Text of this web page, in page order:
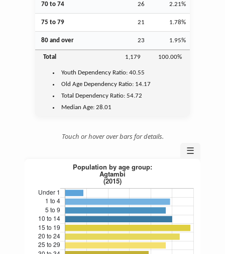
70 to 74 26 2.21%
75 to 79 21 1.78%
80 and over 23 1.95%
Total 1,179 100.00%
Youth Dependency Ratio:40.55
Old Age Dependency Ratio: 14.17
Total Dependency Ratio:54.72
Median Age:28.01
Touch or hover over bars for details.
☰